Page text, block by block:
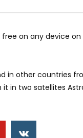
on any device on
in other countries
in two satellites